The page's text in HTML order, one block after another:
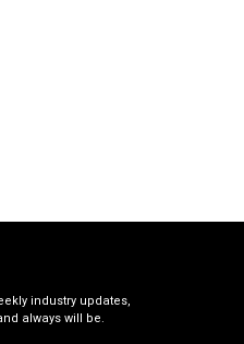
industry updates,
always will be.